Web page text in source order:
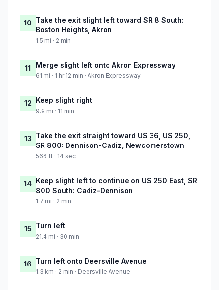
10 Take the exit slight left toward SR 8 South:
Boston Heights, Akron
1.5 mi · 2 min
11 Merge slight left onto Akron Expressway
61 mi · 1 hr 12 min · Akron Expressway
12 Keep slight right
9.9 mi · 11 min
13 Take the exit straight toward US 36, US 250,
SR 800: Dennison-Cadiz, Newcomerstown
566 ft · 14 sec
14 Keep slight left to continue on US 250 East, SR
800 South: Cadiz-Dennison
1.7 mi · 2 min
15 Turn left
21.4 mi · 30 min
16 Turn left onto Deersville Avenue
1.3 km · 2 min · Deersville Avenue